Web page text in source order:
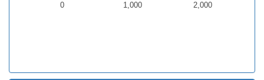
0 1,000 2,000